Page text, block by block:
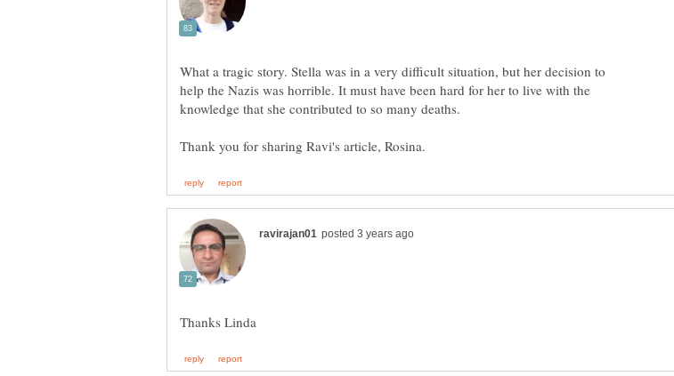
What a tragic story. Stella was in a very difficult situation, but her decision to
help the Nazis was horrible. It must have been hard for her to live with the